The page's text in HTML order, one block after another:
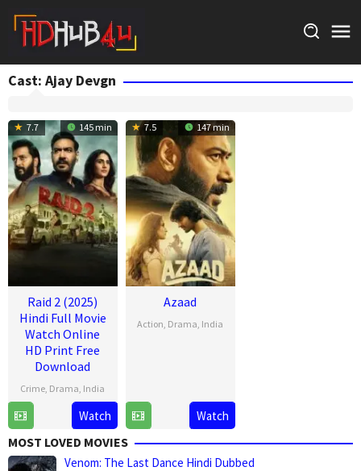
content
Cast: Ajay Devgn
7.7 145 min
Raid 2 (2025)
Hindi Full Movie
Watch Online
HD Print Free
Download
Crime Drama India
May
2025
Kumar
Gupta
Watch
7.5 147 min
Azaad
Action Drama India
Watch
MOST LOVED MOVIES
Venom: The Last Dance Hindi Dubbed